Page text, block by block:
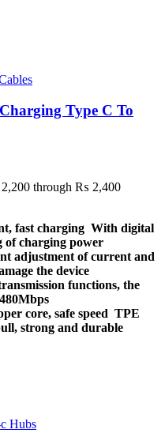
Type C To
through ₨ 2,400
fast charging With digital
of charging power
adjustment of current and
the device
functions, the
core, safe speed TPE
strong and durable
Hubs